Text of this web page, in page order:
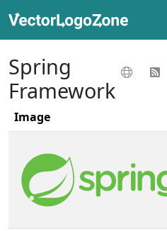
Spring
Framework
Image